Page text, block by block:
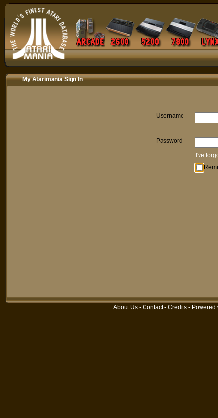
My Atarimania Sign In
Username
Password
I've
About Us - Contact- Credits - Powered